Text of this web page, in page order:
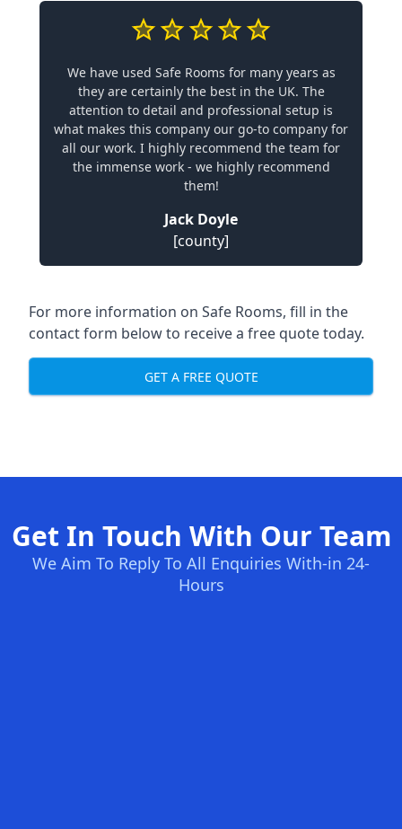
We have used Safe Rooms for many years as
they are certainly the best in the UK. The
attention to detail and professional setup is
what makes this company our go-to company for
all our work. I highly recommend the team for
the immense work - we highly recommend
them!
Jack Doyle
[county]
For more information on Safe Rooms, fill in the
contact form below to receive a free quote today.
GET A FREE QUOTE
Get In Touch With Our Team
We Aim To Reply To All Enquiries With-in 24-
Hours